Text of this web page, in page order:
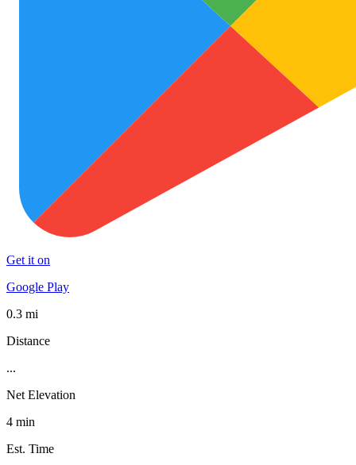
Get it on
Google Play
0.3 mi
Distance
...
Net Elevation
4 min
Est. Time